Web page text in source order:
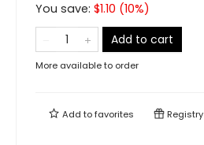
You save: $1.10 (10%)
Add to cart
More available to order
Add tofavorites Registry